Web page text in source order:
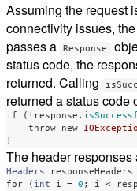
Assuming the request
connectivity issues, the
passes a
Response
status code, the
returned. Calling
returned a status code
if (! response .
throw
new
}
The header
Headers responseHeaders
for
( int i = 0 ; i <